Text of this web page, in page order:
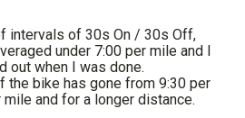
intervals of 30s On / 30s Off,
under 7:00 per mile and I
out when I was done.
the bike has gone from 9:30 per
and for a longer distance.